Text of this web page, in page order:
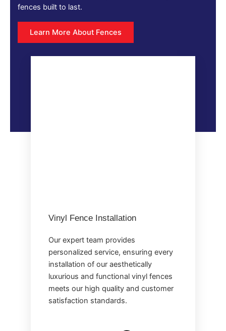
fences built to last.
Learn More About Fences
Vinyl Fence Installation
Our expert team provides
personalized service, ensuring every
installation of our aesthetically
luxurious and functional vinyl fences
meets our high quality and customer
satisfaction standards.